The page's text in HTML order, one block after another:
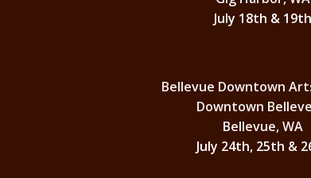
July 18th & 19th
Bellevue Downtown
Downtown
Bellevue, WA
July 24th, 25th &